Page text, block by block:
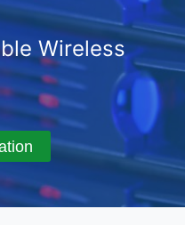
Wireless